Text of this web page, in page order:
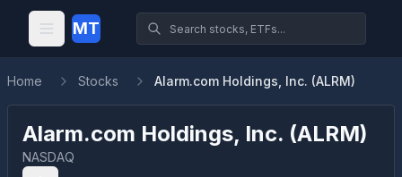
MT
Home Stocks Alarm.com Holdings, Inc. (ALRM)
Alarm.com Holdings, Inc. (ALRM)
NASDAQ